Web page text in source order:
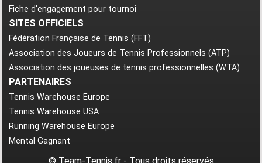
Fiche d'engagement pour tournoi
SITES OFFICIELS
Fédération Française de Tennis (FFT)
Association des Joueurs de Tennis Professionnels (ATP)
Association des joueuses de tennis professionnelles (WTA)
PARTENAIRES
Tennis Warehouse Europe
Tennis Warehouse USA
Running Warehouse Europe
Mental Gagnant